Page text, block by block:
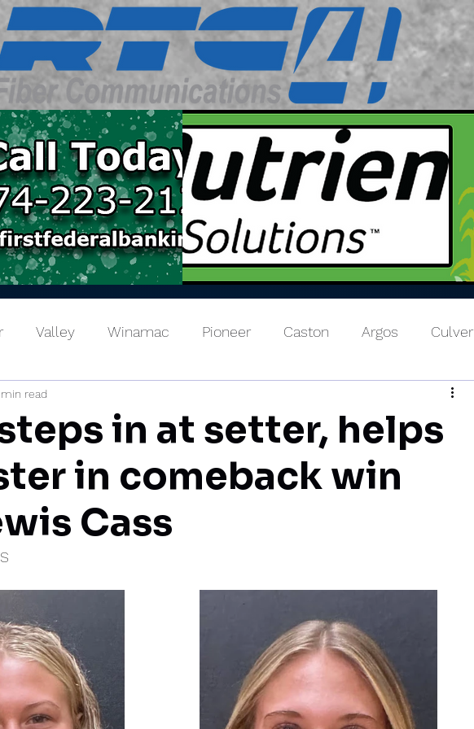
Valley Winamac Pioneer Caston Argos Culver
in at setter, helps
in comeback win
Cass
read